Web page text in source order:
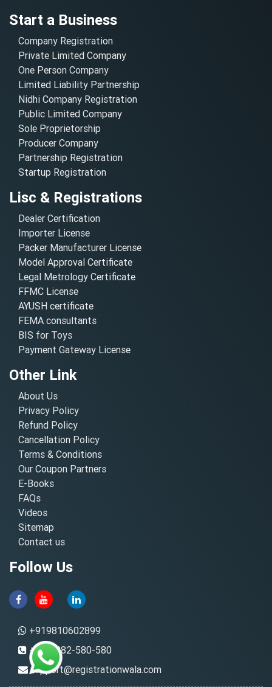
Start a Business
Company Registration
Private Limited Company
One Person Company
Limited Liability Partnership
Nidhi Company Registration
Public Limited Company
Sole Proprietorship
Producer Company
Partnership Registration
Startup Registration
Lisc & Registrations
Dealer Certification
Importer License
Packer Manufacturer License
Model Approval Certificate
Legal Metrology Certificate
FFMC License
AYUSH certificate
FEMA consultants
BIS for Toys
Payment Gateway License
Other Link
About Us
Privacy Policy
Refund Policy
Cancellation Policy
Terms & Conditions
Our Coupon Partners
E-Books
FAQs
Videos
Sitemap
Contact us
Follow Us
+919810602899
+91-8882-580-580
support@registrationwala.com